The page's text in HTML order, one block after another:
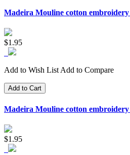
Madeira Mouline cotton embroidery
$1.95
Add to Wish List Add to Compare
Add to Cart
Madeira Mouline cotton embroidery
$1.95